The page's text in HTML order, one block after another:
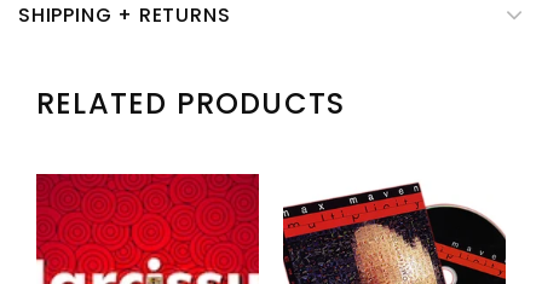
SHIPPING + RETURNS
RELATED PRODUCTS